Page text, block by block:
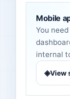
Mobile
You
internal
◈View